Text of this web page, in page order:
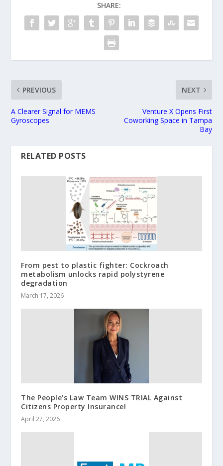
SHARE:
PREVIOUS
A Clearer Signal for MEMS
Gyroscopes
NEXT
Venture X Opens First
Coworking Space in Tampa
Bay
RELATED POSTS
From pest to plastic fighter: Cockroach
metabolism unlocks rapid polystyrene
degradation
March 17, 2026
The People’s Law Team WINS TRIAL Against
Citizens Property Insurance!
April 27, 2026